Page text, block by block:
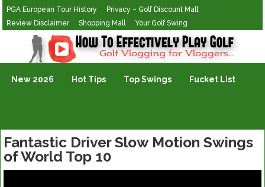
PGA European Tour History
Privacy – Golf Discount Mall
Review Disclaimer
Shopping Mall Your Golf Swing
Golf Vlogging For Vlogging
New 2026 Hot Tips Top Swings Fucket List
Fantastic Driver Slow Motion Swings
of World Top 10